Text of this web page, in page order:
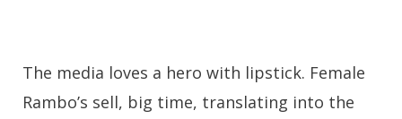
The media loves a hero with lipstick. Female
Rambo’s sell, big time, translating into the